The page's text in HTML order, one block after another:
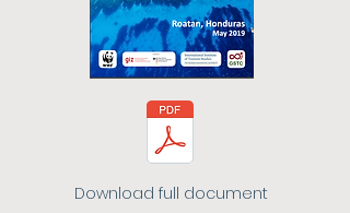
Download full document